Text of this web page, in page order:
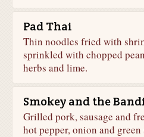
Pad Thai
Thin noodles fried with
sprinkled with chopped
herbs and lime.
Smokey and the
Grilled pork, sausage and
hot pepper, onion and green